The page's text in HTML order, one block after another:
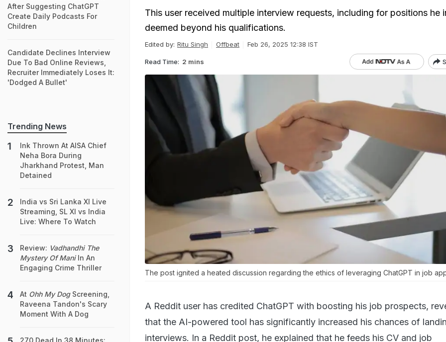
This user received multiple interview requests, including for positions he
deemed beyond his qualifications.
Edited by: Ritu Singh Offbeat Feb 26, 2025 12:38 IST
Read Time: 2 mins
The post ignited a heated discussion regarding the ethics of leveraging ChatGPT in job
A Reddit user has credited ChatGPT with boosting his job prospects,
that the AI-powered tool has significantly increased his chances of
interviews. In a Reddit post, he explained that he feeds his CV and job
After Suggesting ChatGPT
Create Daily Podcasts For
Children
Candidate Declines Interview
Due To Bad Online Reviews,
Recruiter Immediately Loses It:
'Dodged A Bullet'
Trending News
Ink Thrown At AISA Chief
Neha Bora During
Jharkhand Protest, Man
Detained
India vs Sri Lanka XI Live
Streaming, SL XI vs India
Live: Where To Watch
Review: Vadhandhi The
Mystery Of ManiIn An
Engaging Crime Thriller
At Ohh My DogScreening,
Raveena Tandon's Scary
Moment With A Dog
270 Dead In 38 Minutes: